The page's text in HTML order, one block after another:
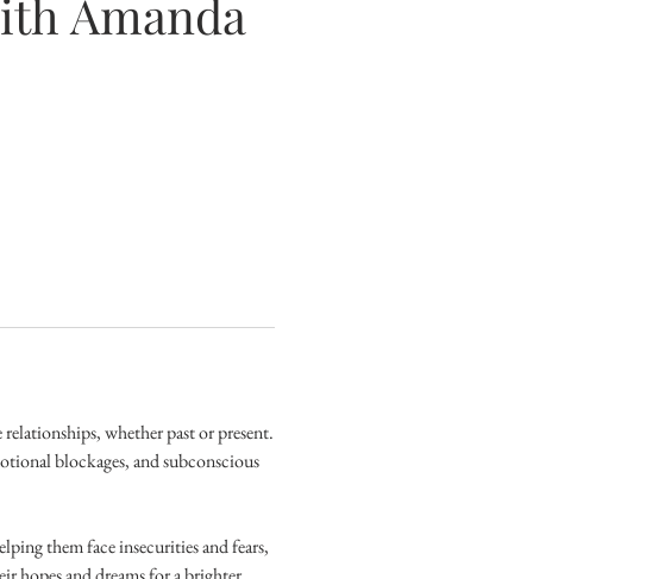
Amanda
whether past or present.
blockages, and subconscious
them face insecurities and fears,